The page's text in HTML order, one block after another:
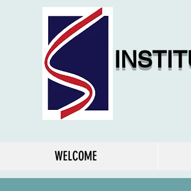
WELCOME